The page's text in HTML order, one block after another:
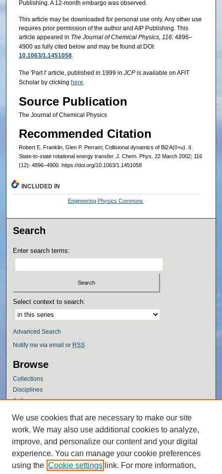
Publishing. A 12-month embargo was observed.
This article may be downloaded for personal use only. Any other use
requires prior permission of the author and AIP Publishing. This
article appeared in The Journal of Chemical Physics, 116: 4896–
4900 as fully cited below and may be found at DOI:
10.1063/1.1451058.
The 'Part I' article, published in 1999 in JCPis available on AFIT
Scholar by clicking here
Source Publication
The Journal of Chemical Physics
Recommended Citation
Robert E. Franklin, Glen P. Perram; Collisional dynamics of Bi2 A(0+u). II.
State-to-state rotational energy transfer. J. Chem. Phys. 22 March 2002; 116
(12): 4896–4900. https://doi.org/10.1063/1.1451058
INCLUDED IN
Engineering Physics Commons
Search
Enter search terms:
Select context to search:
Advanced Search
Notify me via email or RSS
Browse
Collections
Disciplines
Authors
Author Corner
Author FAQ
Policies
Submission Guidelines
Submit Research
We use cookies that are necessary to make our site
work. We may also use additional cookies to analyze,
improve, and personalize our content and your digital
experience. You can manage your cookie preferences
using the Cookie settings link. For more information,